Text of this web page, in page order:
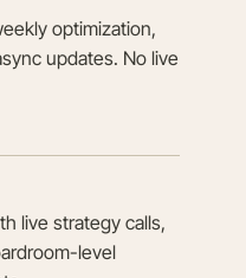
optimization,
updates. No live
live strategy calls,
level